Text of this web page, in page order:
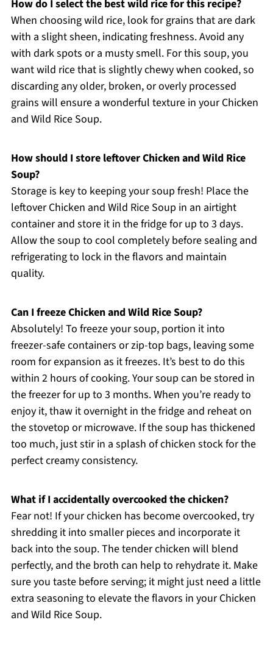
How do I select the best wild rice for this recipe?
When choosing wild rice, look for grains that are dark
with a slight sheen, indicating freshness. Avoid any
with dark spots or a musty smell. For this soup, you
want wild rice that is slightly chewy when cooked, so
discarding any older, broken, or overly processed
grains will ensure a wonderful texture in your Chicken
and Wild Rice Soup.
How should I store leftover Chicken and Wild Rice
Soup?
Storage is key to keeping your soup fresh! Place the
leftover Chicken and Wild Rice Soup in an airtight
container and store it in the fridge for up to 3 days.
Allow the soup to cool completely before sealing and
refrigerating to lock in the flavors and maintain
quality.
Can I freeze Chicken and Wild Rice Soup?
Absolutely! To freeze your soup, portion it into
freezer-safe containers or zip-top bags, leaving some
room for expansion as it freezes. It’s best to do this
within 2 hours of cooking. Your soup can be stored in
the freezer for up to 3 months. When you’re ready to
enjoy it, thaw it overnight in the fridge and reheat on
the stovetop or microwave. If the soup has thickened
too much, just stir in a splash of chicken stock for the
perfect creamy consistency.
What if I accidentally overcooked the chicken?
Fear not! If your chicken has become overcooked, try
shredding it into smaller pieces and incorporate it
back into the soup. The tender chicken will blend
perfectly, and the broth can help to rehydrate it. Make
sure you taste before serving; it might just need a little
extra seasoning to elevate the flavors in your Chicken
and Wild Rice Soup.